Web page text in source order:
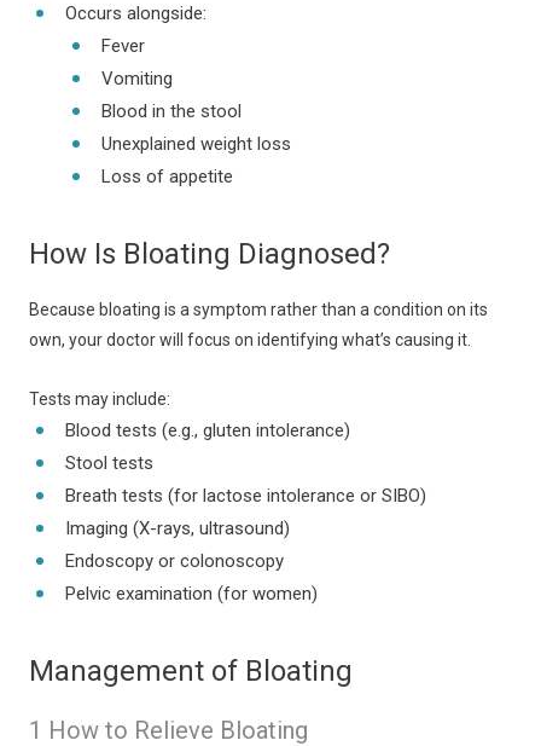
Occurs alongside:
Fever
Vomiting
Blood in the stool
Unexplained weight loss
Loss of appetite
How Is Bloating Diagnosed?
Because bloating is a symptom rather than a condition on its
own, your doctor will focus on identifying what’s causing it.
Tests may include:
Blood tests (e.g., gluten intolerance)
Stool tests
Breath tests (for lactose intolerance or SIBO)
Imaging (X-rays, ultrasound)
Endoscopy or colonoscopy
Pelvic examination (for women)
Management of Bloating
1 How to Relieve Bloating